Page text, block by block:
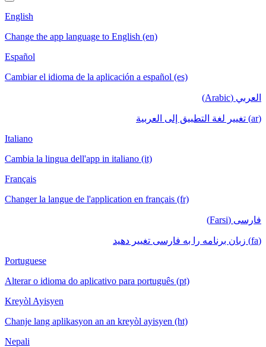
English
Change the app language to English (en)
Español
Cambiar el idioma de la aplicación a español (es)
العربي (Arabic)
(ar) تغيير لغة التطبيق إلى العربية
Italiano
Cambia la lingua dell'app in italiano (it)
Français
Changer la langue de l'application en français (fr)
فارسی (Farsi)
(fa) زبان برنامه را به فارسی تغییر دهید
Portuguese
Alterar o idioma do aplicativo para português (pt)
Kreyòl Ayisyen
Chanje lang aplikasyon an an kreyòl ayisyen (ht)
Nepali